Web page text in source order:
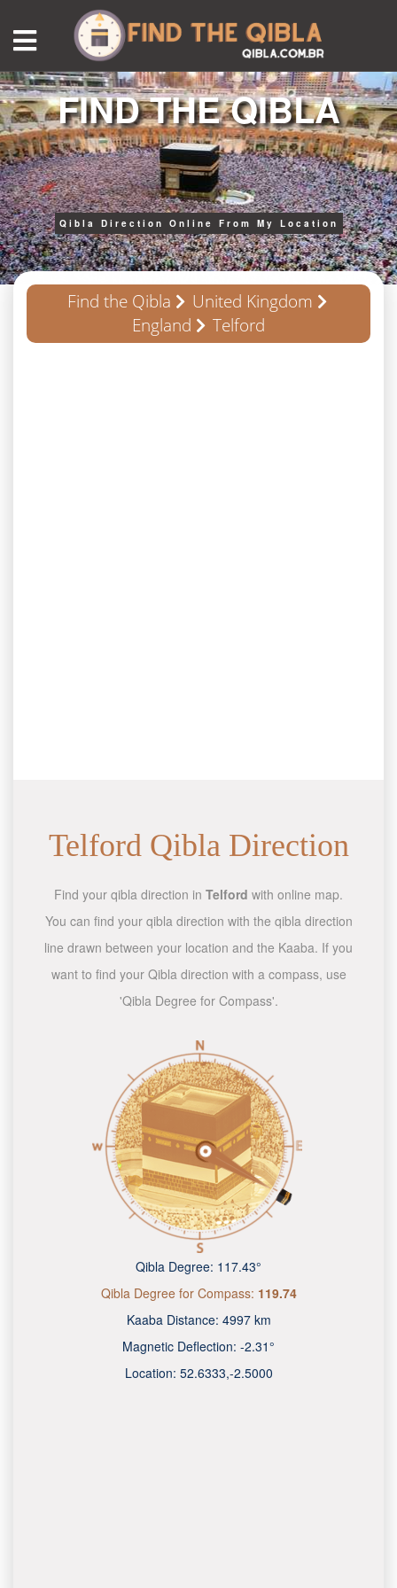
FIND THE QIBLA
Qibla Direction Online From My Location
Find the Qibla
United Kingdom
England
Telford
Telford Qibla Direction
Find your qibla direction in Telford with online map.
You can find your qibla direction with the qibla direction
line drawn between your location and the Kaaba. If you
want to find your Qibla direction with a compass, use
'Qibla Degree for Compass'.
Qibla Degree: 117.43°
Qibla Degree for Compass: 119.74
Kaaba Distance: 4997 km
Magnetic Deflection: -2.31°
Location: 52.6333,-2.5000